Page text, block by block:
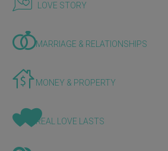
LOVE STORY
MARRIAGE & RELATIONSHIPS
MONEY & PROPERTY
REAL LOVE LASTS